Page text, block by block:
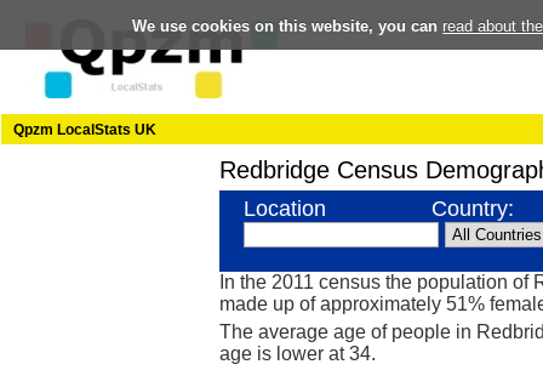
We use cookies on this website, you can read about
Qpzm LocalStats UK
Redbridge Census
Location Country:
In the 2011 census the population of
made up of approximately 51%
The average age of people in
age is lower at 34.